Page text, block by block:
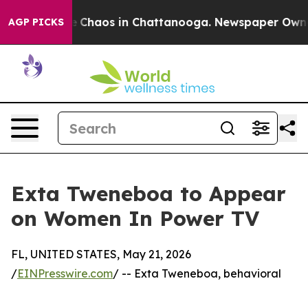
AGP PICKS
Collapse Chaos in Chattanooga. Newspaper
Exta Tweneboa to Appear
on Women In Power TV
FL, UNITED STATES, May 21, 2026
/EINPresswire.com/ -- Exta Tweneboa, behavioral